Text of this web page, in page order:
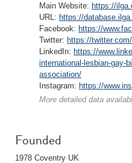
Main Website: https://
URL: https://
Facebook: https://
Twitter: https://
LinkedIn: https://
international-lesbian-gay-
association/
Instagram: https://
More detailed data
Founded
1978 Coventry UK